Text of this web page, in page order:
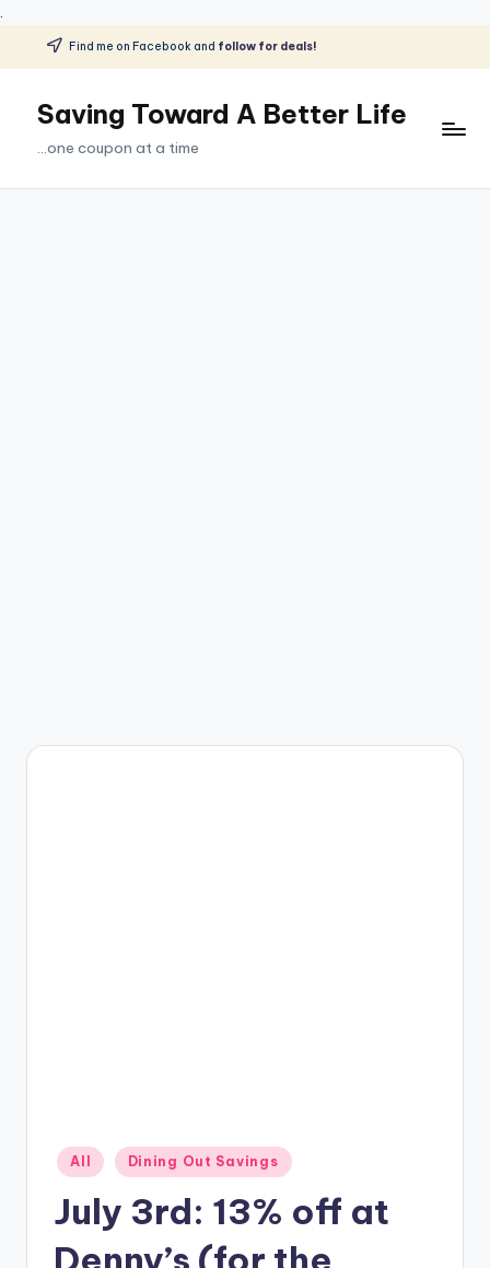
.
Skip
content
Find me on Facebook and follow for deals!
Saving Toward A Better Life
...one coupon at a time
Posted
in
All Dining Out Savings
July 3rd: 13% off at
Denny’s (for the